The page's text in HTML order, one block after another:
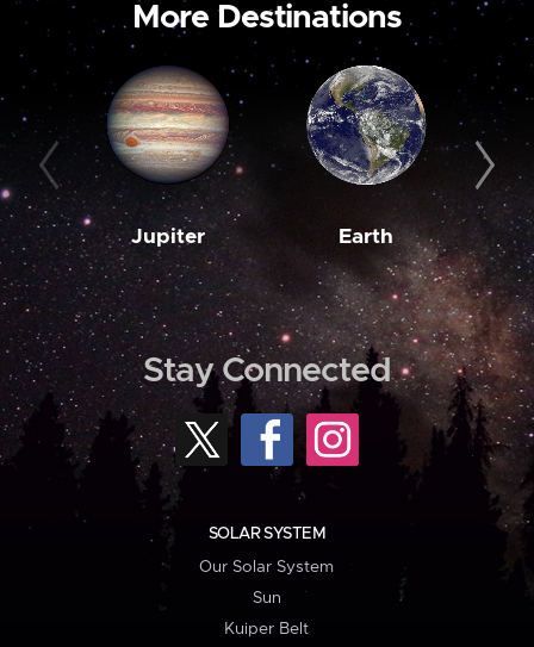
More Destinations
Jupiter Earth
Stay Connected
SOLAR SYSTEM
Our Solar System
Sun
Kuiper Belt